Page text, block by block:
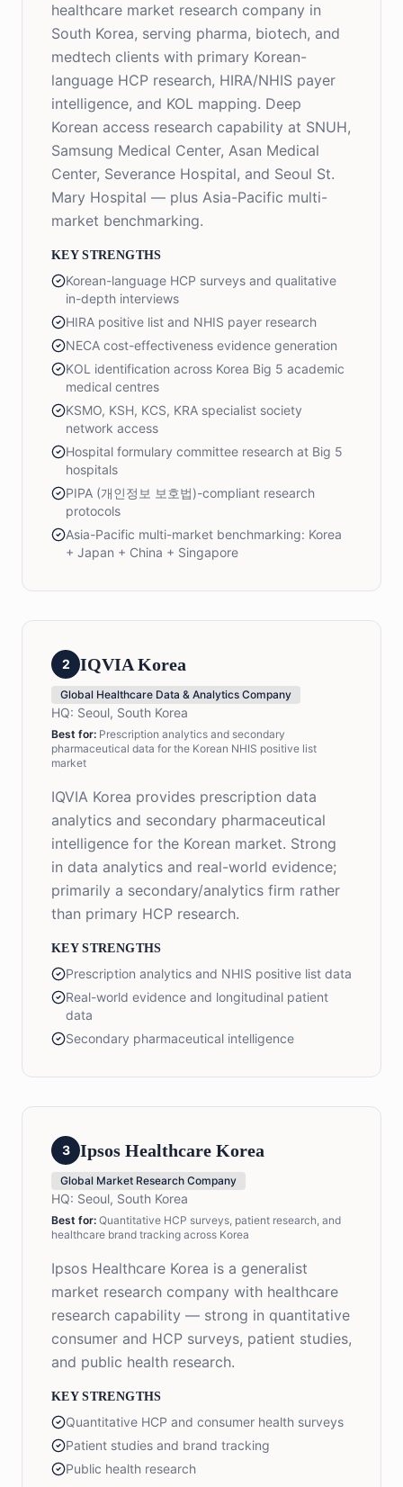
healthcare market research company in
South Korea, serving pharma, biotech, and
medtech clients with primary Korean-
language HCP research, HIRA/NHIS payer
intelligence, and KOL mapping. Deep
Korean access research capability at SNUH,
Samsung Medical Center, Asan Medical
Center, Severance Hospital, and Seoul St.
Mary Hospital — plus Asia-Pacific multi-
market benchmarking.
KEY STRENGTHS
Korean-language HCP surveys and qualitative
in-depth interviews
HIRA positive list and NHIS payer research
NECA cost-effectiveness evidence generation
KOL identification across Korea Big 5 academic
medical centres
KSMO, KSH, KCS, KRA specialist society
network access
Hospital formulary committee research at Big 5
hospitals
PIPA (개인정보 보호법)-compliant research
protocols
Asia-Pacific multi-market benchmarking: Korea
+ Japan + China + Singapore
2 IQVIA Korea
Global Healthcare Data & Analytics Company
HQ: Seoul, South Korea
Best for: Prescription analytics and secondary
pharmaceutical data for the Korean NHIS positive list
market
IQVIA Korea provides prescription data
analytics and secondary pharmaceutical
intelligence for the Korean market. Strong
in data analytics and real-world evidence;
primarily a secondary/analytics firm rather
than primary HCP research.
KEY STRENGTHS
Prescription analytics and NHIS positive list data
Real-world evidence and longitudinal patient
data
Secondary pharmaceutical intelligence
3 Ipsos Healthcare Korea
Global Market Research Company
HQ: Seoul, South Korea
Best for: Quantitative HCP surveys, patient research, and
healthcare brand tracking across Korea
Ipsos Healthcare Korea is a generalist
market research company with healthcare
research capability — strong in quantitative
consumer and HCP surveys, patient studies,
and public health research.
KEY STRENGTHS
Quantitative HCP and consumer health surveys
Patient studies and brand tracking
Public health research